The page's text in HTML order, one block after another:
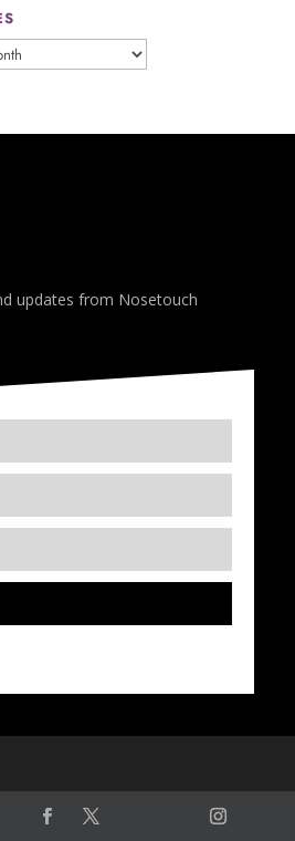
updates from Nosetouch